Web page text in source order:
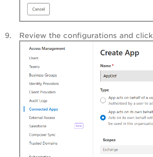
Review the configurations and click